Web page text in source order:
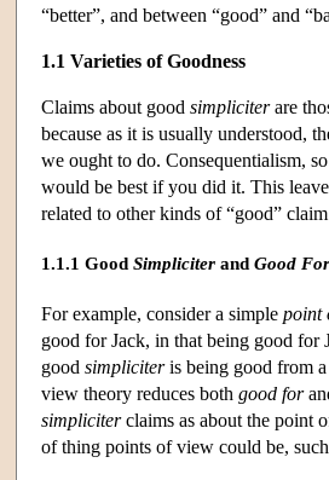
“better”, and between “good” and
1.1 Varieties of Goodness
Claims about good simpliciterare
because as it is usually understood,
we ought to do. Consequentialism,
would be best if you did it. This
related to other kinds of “good”
1.1.1 Good Simpliciter and Good For
For example, consider a simple point
good for Jack, in that being good
good simpliciteris being good from
view theory reduces both good for
simpliciterclaims as about the point
of thing points of view could be,